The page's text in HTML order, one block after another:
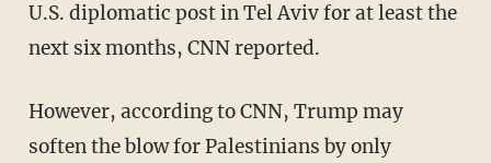
U.S. diplomatic post in Tel Aviv for at least the
next six months, CNN reported.
However, according to CNN, Trump may
soften the blow for Palestinians by only